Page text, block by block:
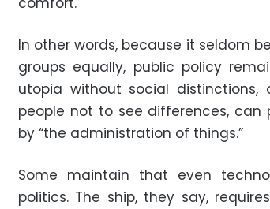
In other words, because it seldom
groups equally, public policy
utopia without social
people not to see differences,
by “the administration of things.”
Some maintain that even
politics. The ship, they say,